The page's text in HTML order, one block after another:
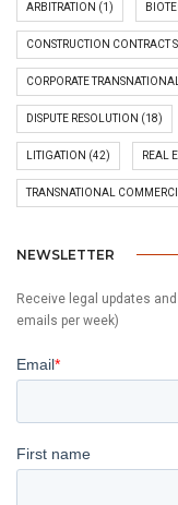
ARBITRATION (1)
CONSTRUCTION CONTRACT
CORPORATE
DISPUTE RESOLUTION (18)
LITIGATION (42) REAL
TRANSNATIONAL
NEWSLETTER
Receive legal updates
emails per week)